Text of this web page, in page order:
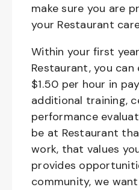
make sure you are
your Restaurant
Within your first
Restaurant, you
$1.50 per hour in
additional training,
performance
be at Restaurant
work, that values
provides
community, we